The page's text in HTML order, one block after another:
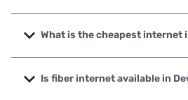
The fastest internet in Deweyville is
up to 2000 Mbps.
What is the cheapest internet
The cheapest internet in Deweyville
Company with prices starting at
Is fiber internet available in